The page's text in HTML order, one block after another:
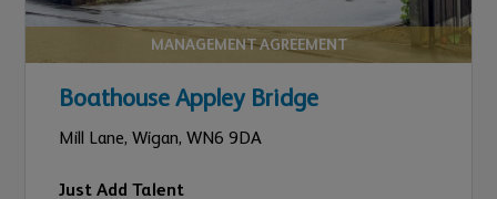
MANAGEMENT AGREEMENT
Boathouse Appley Bridge
Mill Lane, Wigan, WN6 9DA
Just Add Talent